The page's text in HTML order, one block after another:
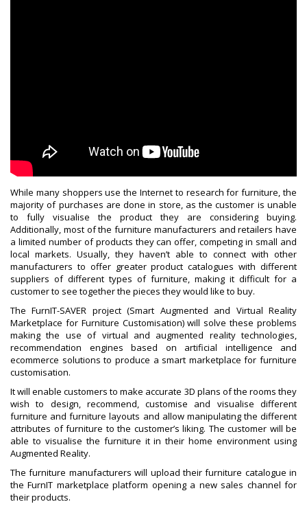
While many shoppers use the Internet to research for furniture, the
majority of purchases are done in store, as the customer is unable
to fully visualise the product they are considering buying.
Additionally, most of the furniture manufacturers and retailers have
a limited number of products they can offer, competing in small and
local markets. Usually, they haven’t able to connect with other
manufacturers to offer greater product catalogues with different
suppliers of different types of furniture, making it difficult for a
customer to see together the pieces they would like to buy.
The FurnIT-SAVER project (Smart Augmented and Virtual Reality
Marketplace for Furniture Customisation) will solve these problems
making the use of virtual and augmented reality technologies,
recommendation engines based on artificial intelligence and
ecommerce solutions to produce a smart marketplace for furniture
customisation.
It will enable customers to make accurate 3D plans of the rooms they
wish to design, recommend, customise and visualise different
furniture and furniture layouts and allow manipulating the different
attributes of furniture to the customer’s liking. The customer will be
able to visualise the furniture it in their home environment using
Augmented Reality.
The furniture manufacturers will upload their furniture catalogue in
the FurnIT marketplace platform opening a new sales channel for
their products.